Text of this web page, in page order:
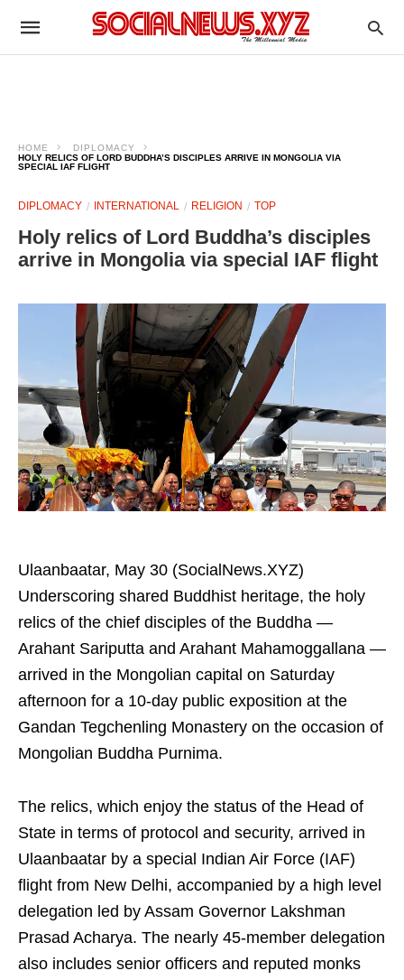
HOME
DIPLOMACY
HOLY RELICS OF LORD BUDDHA’S DISCIPLES ARRIVE IN MONGOLIA VIA
SPECIAL IAF FLIGHT
DIPLOMACY INTERNATIONAL RELIGION TOP
Holy relics of Lord Buddha’s disciples
arrive in Mongolia via special IAF flight
Ulaanbaatar, May 30 (SocialNews.XYZ)
Underscoring shared Buddhist heritage, the holy
relics of the chief disciples of the Buddha —
Arahant Sariputta and Arahant Mahamoggallana —
arrived in the Mongolian capital on Saturday
afternoon for a 10-day public exposition at the
Gandan Tegchenling Monastery on the occasion of
Mongolian Buddha Purnima.
The relics, which enjoy the status of the Head of
State in terms of protocol and security, arrived in
Ulaanbaatar by a special Indian Air Force (IAF)
flight from New Delhi, accompanied by a high level
delegation led by Assam Governor Lakshman
Prasad Acharya. The nearly 45-member delegation
also includes senior officers and reputed monks